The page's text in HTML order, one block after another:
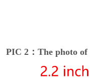
PIC 2：The photo